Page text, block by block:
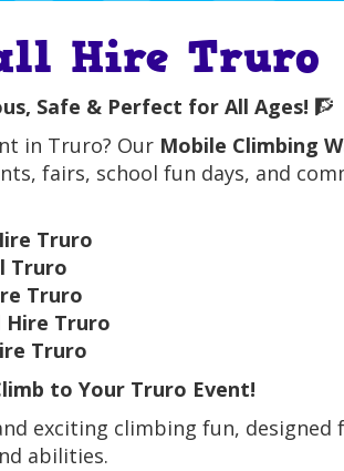
Hire Truro
Safe & Perfect for All Ages! 🧗
in Truro? Our Mobile Climbing
fairs, school fun days, and
Truro
Truro
Truro
Hire Truro
Truro
to Your Truro Event!
exciting climbing fun, designed
abilities.